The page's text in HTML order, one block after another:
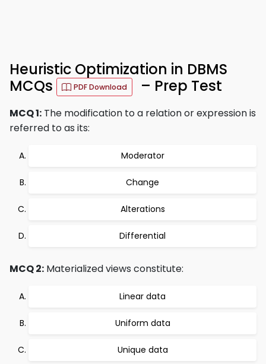
Heuristic Optimization in DBMS
MCQs
PDF Download – Prep Test
MCQ 1: The modification to a relation or expression is
referred to as its:
Moderator
Change
Alterations
Differential
MCQ 2: Materialized views constitute:
Linear data
Uniform data
Unique data